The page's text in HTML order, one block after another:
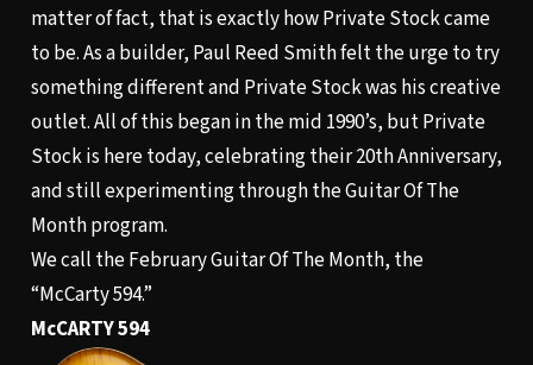
matter of fact, that is exactly how Private Stock came
to be. As a builder, Paul Reed Smith felt the urge to try
something different and Private Stock was his creative
outlet. All of this began in the mid 1990’s, but Private
Stock is here today, celebrating their 20th Anniversary,
and still experimenting through the Guitar Of The
Month program.
We call the February Guitar Of The Month, the
“McCarty 594.”
McCARTY 594